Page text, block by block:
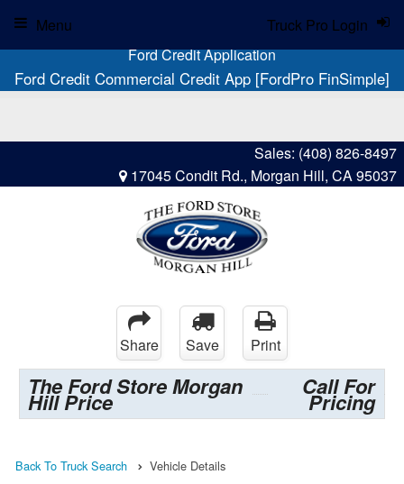
Ford Credit Application
Ford Credit Commercial Credit App [FordPro FinSimple]
Sales: (408) 826-8497
17045 Condit Rd., Morgan Hill, CA 95037
Truck Pro Login
Menu
Share Save Print
The Ford Store Morgan
Hill Price
Call For
Pricing
Back To Truck Search Vehicle Details